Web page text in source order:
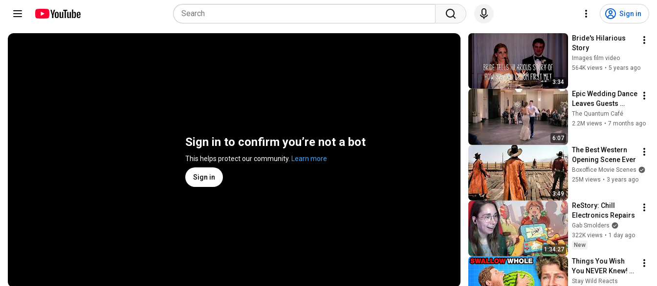
Sign in
Sign in to confirm you’re not a bot
This helps protect our community. Learn more
Sign in
3:34
Bride's Hilarious
Story
Images film video
564K views • 5 years ago
6:07
Epic Wedding Dance
Leaves Guests
Shocked!
The Quantum Café
2.2M views • 7 months ago
3:49
The Best Western
Opening Scene Ever
Boxoffice Movie Scenes
25M views • 3 years ago
1:34:27
ReStory: Chill
Electronics Repairs
Gab Smolders
322K views • 1 day ago
New
Things You Wish
You NEVER Knew!
(Zack D Films)
Stay Wild Reacts